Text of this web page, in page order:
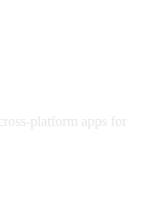
platform apps for